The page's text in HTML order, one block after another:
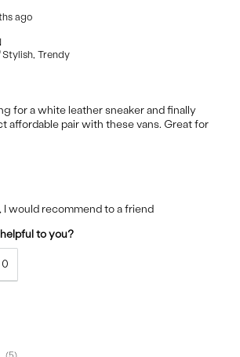
ago
Stylish, Trendy
for a white leather sneaker and finally
affordable pair with these vans. Great for
I would recommend to a friend
to you?
0